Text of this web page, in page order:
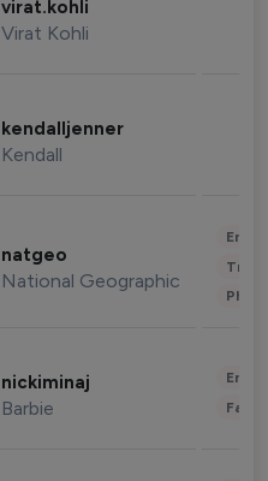
virat.kohli
Virat Kohli
kendalljenner
Kendall
natgeo
National Geographic
nickiminaj
Barbie